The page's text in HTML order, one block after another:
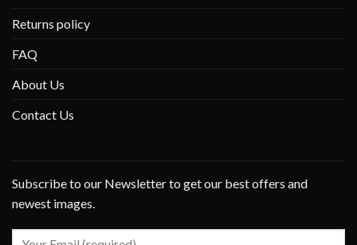
Returns policy
FAQ
About Us
Contact Us
Subscribe to our Newsletter to get our best offers and
newest images.